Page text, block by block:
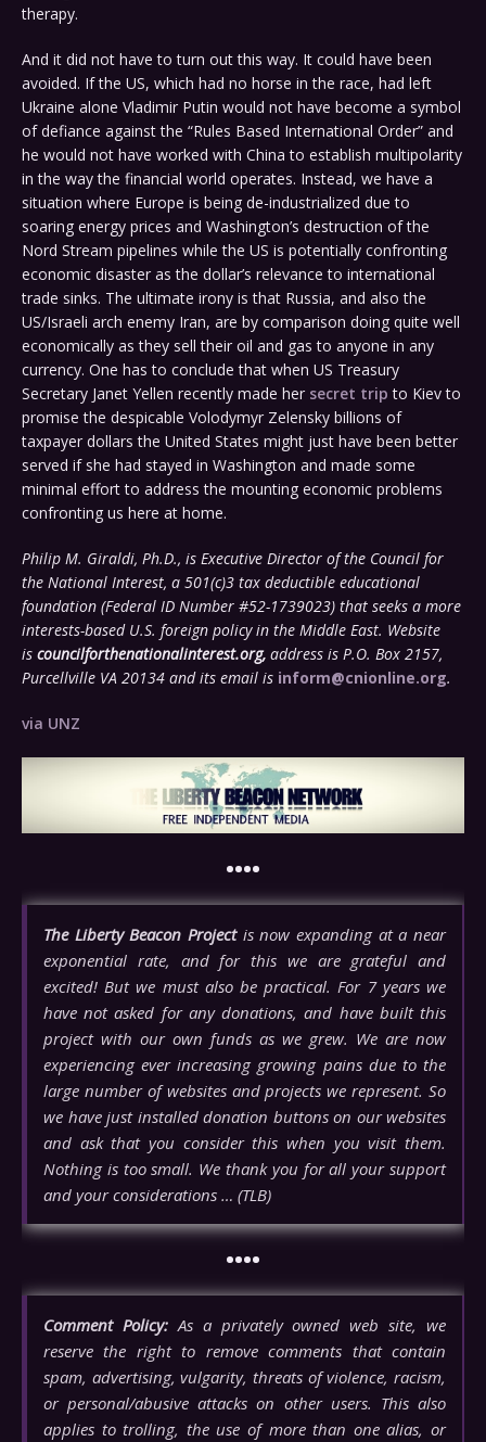
therapy.
And it did not have to turn out this way. It could have been
avoided. If the US, which had no horse in the race, had left
Ukraine alone Vladimir Putin would not have become a symbol
of defiance against the “Rules Based International Order” and
he would not have worked with China to establish multipolarity
in the way the financial world operates. Instead, we have a
situation where Europe is being de-industrialized due to
soaring energy prices and Washington’s destruction of the
Nord Stream pipelines while the US is potentially confronting
economic disaster as the dollar’s relevance to international
trade sinks. The ultimate irony is that Russia, and also the
US/Israeli arch enemy Iran, are by comparison doing quite well
economically as they sell their oil and gas to anyone in any
currency. One has to conclude that when US Treasury
Secretary Janet Yellen recently made her secret trip to Kiev to
promise the despicable Volodymyr Zelensky billions of
taxpayer dollars the United States might just have been better
served if she had stayed in Washington and made some
minimal effort to address the mounting economic problems
confronting us here at home.
Philip M. Giraldi, Ph.D., is Executive Director of the Council for
the National Interest, a 501(c)3 tax deductible educational
foundation (Federal ID Number #52-1739023) that seeks a more
interests-based U.S. foreign policy in the Middle East. Website
is councilforthenationalinterest.org, address is P.O. Box 2157,
Purcellville VA 20134 and its email is inform@cnionline.org.
via UNZ
••••
The Liberty Beacon Projectis now expanding at a near
exponential rate, and for this we are grateful and
excited! But we must also be practical. For 7 years we
have not asked for any donations, and have built this
project with our own funds as we grew. We are now
experiencing ever increasing growing pains due to the
large number of websites and projects we represent. So
we have just installed donation buttons on our websites
and ask that you consider this when you visit them.
Nothing is too small. We thank you for all your support
and your considerations … (TLB)
••••
Comment Policy:As a privately owned web site, we
reserve the right to remove comments that contain
spam, advertising, vulgarity, threats of violence, racism,
or personal/abusive attacks on other users. This also
applies to trolling, the use of more than one alias, or